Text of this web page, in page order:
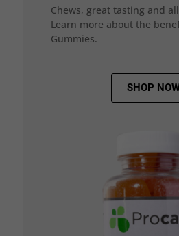
Chews, great tasting and
Learn more about the
Gummies.
SHOP